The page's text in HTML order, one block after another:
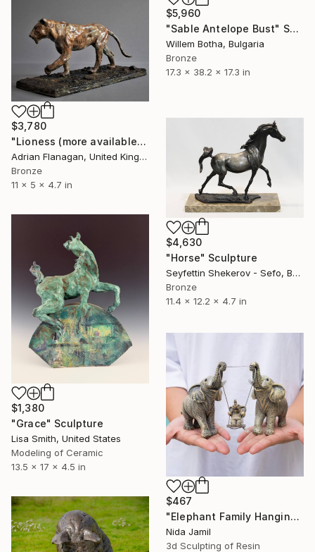
$5,960
"Sable Antelope Bust" Sculpture
Willem Botha, Bulgaria
Bronze
17.3 x 38.2 x 17.3 in
$3,780
"Lioness (more available)" Sculpture
Adrian Flanagan, United Kingdom
Bronze
11 x 5 x 4.7 in
$4,630
"Horse" Sculpture
Seyfettin Shekerov - Sefo, Bulgaria
Bronze
11.4 x 12.2 x 4.7 in
$1,380
"Grace" Sculpture
Lisa Smith, United States
Modeling of Ceramic
13.5 x 17 x 4.5 in
$467
"Elephant Family Hanging Ornament – Handmade Resin Sculpture" Sculpture
Nida Jamil
3d Sculpting of Resin